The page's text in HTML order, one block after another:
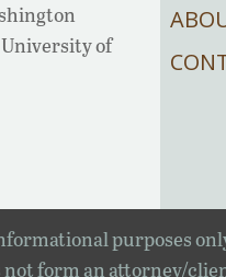
of
purposes
form an attorney/